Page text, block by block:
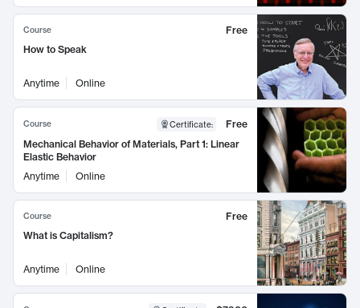
Course
Free
How to Speak
Anytime Online
Course Certificate:
Free
Mechanical Behavior of Materials, Part 1: Linear
Elastic Behavior
Anytime
Online
Course
Free
What is Capitalism?
Anytime Online